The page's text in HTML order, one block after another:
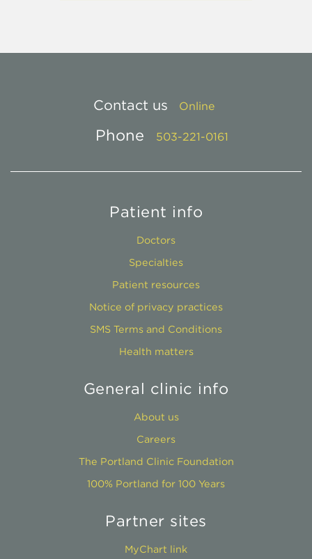
Contact us Online
Phone 503-221-0161
Patient info
Doctors
Specialties
Patient resources
Notice of privacy practices
SMS Terms and Conditions
Health matters
General clinic info
About us
Careers
The Portland Clinic Foundation
100% Portland for 100 Years
Partner sites
MyChart link